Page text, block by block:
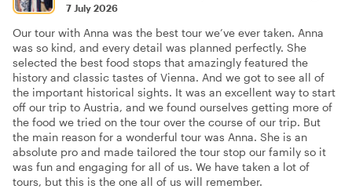
7 July 2026
Our tour with Anna was the best tour we’ve ever taken. Anna
was so kind, and every detail was planned perfectly. She
selected the best food stops that amazingly featured the
history and classic tastes of Vienna. And we got to see all of
the important historical sights. It was an excellent way to start
off our trip to Austria, and we found ourselves getting more of
the food we tried on the tour over the course of our trip. But
the main reason for a wonderful tour was Anna. She is an
absolute pro and made tailored the tour stop our family so it
was fun and engaging for all of us. We have taken a lot of
tours, but this is the one all of us will remember.